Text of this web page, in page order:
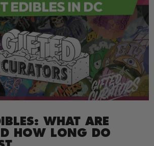
WHAT ARE
HOW LONG DO